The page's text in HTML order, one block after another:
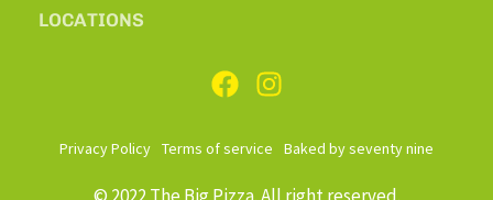
LOCATIONS
Privacy Policy Terms of service Baked by seventy nine